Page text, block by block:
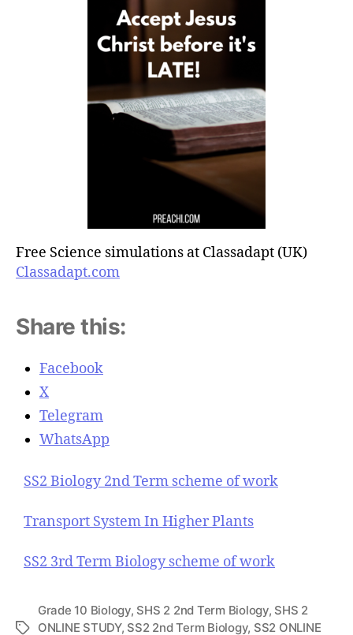
Free Science simulations at Classadapt (UK)
Classadapt.com
Share this:
Facebook
X
Telegram
WhatsApp
SS2 Biology 2nd Term scheme of work
Transport System In Higher Plants
SS2 3rd Term Biology scheme of work
T
Grade 10 Biology, SHS 2 2nd Term Biology, SHS 2
ONLINE STUDY, SS2 2nd Term Biology, SS2 ONLINE